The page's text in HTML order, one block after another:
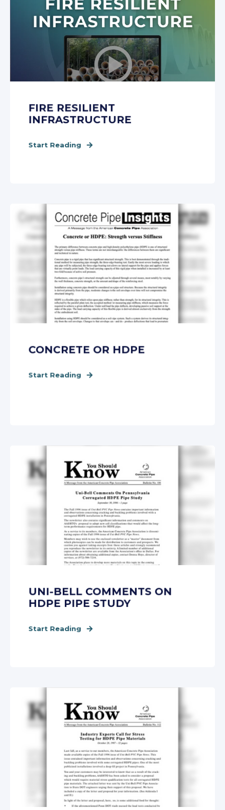
FIRE RESILIENT
INFRASTRUCTURE
Start Reading
CONCRETE OR HDPE
Start Reading
UNI-BELL COMMENTS ON
HDPE PIPE STUDY
Start Reading